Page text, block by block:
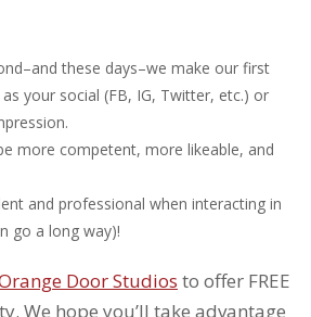
these days–we make our first
your social (FB, IG, Twitter, etc.) or
more competent, more likeable, and
and professional when interacting in
go a long way)!
Door Studios to offer FREE
We hope you’ll take advantage